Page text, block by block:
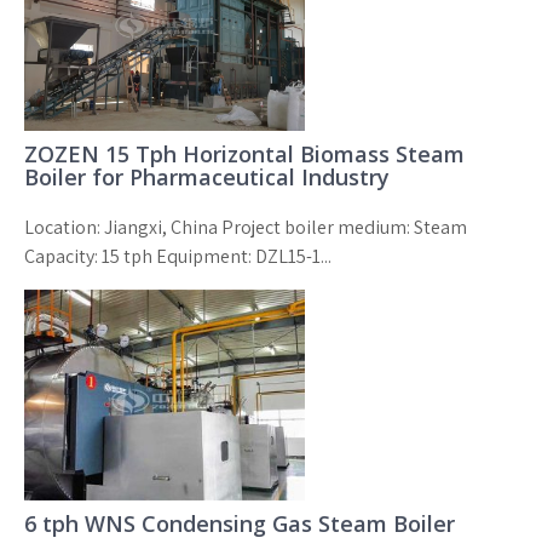
ZOZEN 15 Tph Horizontal Biomass Steam
Boiler for Pharmaceutical Industry
Location: Jiangxi, China Project boiler medium: Steam
Capacity: 15 tph Equipment: DZL15-1...
6 tph WNS Condensing Gas Steam Boiler